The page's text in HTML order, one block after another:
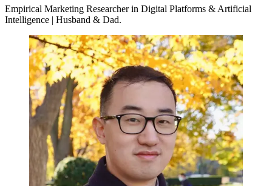
Empirical Marketing Researcher in Digital Platforms & Artificial
Intelligence | Husband & Dad.